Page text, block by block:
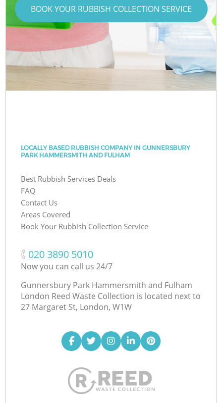
BOOK YOUR RUBBISH COLLECTION SERVICE
LOCALLY BASED RUBBISH COMPANY IN GUNNERSBURY
PARK HAMMERSMITH AND FULHAM
Best Rubbish Services Deals
FAQ
Contact Us
Areas Covered
Book Your Rubbish Collection Service
‎020 3890 5010
Now you can call us 24/7
Gunnersbury Park Hammersmith and Fulham
London Reed Waste Collection is located next to
27 Margaret St, London, W1W